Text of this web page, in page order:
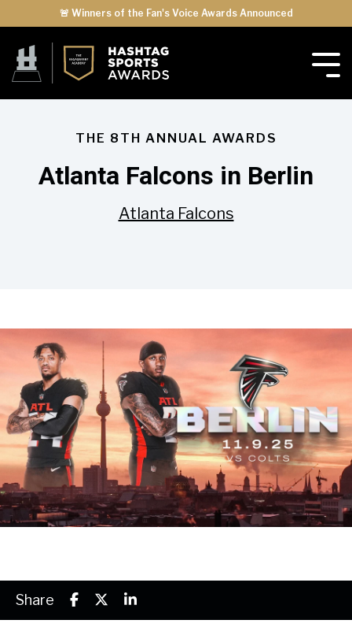
🚨 Winners of the Fan's Voice Awards Announced
THE 8TH ANNUAL AWARDS
Atlanta Falcons in Berlin
Atlanta Falcons
Share